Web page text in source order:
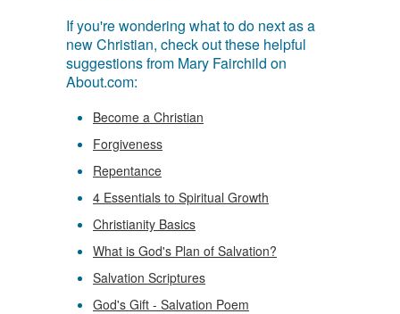
If you're wondering what to do next as a
new Christian, check out these helpful
suggestions from Mary Fairchild on
About.com:
Become a Christian
Forgiveness
Repentance
4 Essentials to Spiritual Growth
Christianity Basics
What is God's Plan of Salvation?
Salvation Scriptures
God's Gift - Salvation Poem